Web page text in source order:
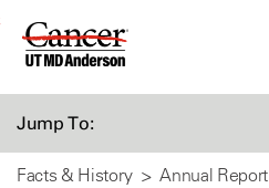
Skip
Jump To:
Facts & History Annual Report